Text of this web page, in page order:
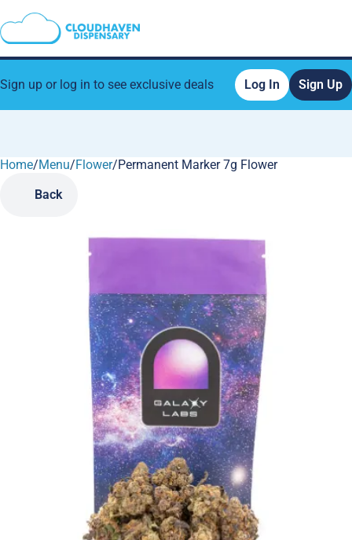
Sign up or log in to see exclusive deals Log In Sign Up
Home/Menu/Flower/Permanent Marker 7g Flower
Back
0